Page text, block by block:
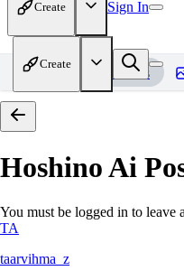
Create Sign In
Create
Home Models
Hoshino Ai
You must be logged in to leave
TA
taarvihma_z